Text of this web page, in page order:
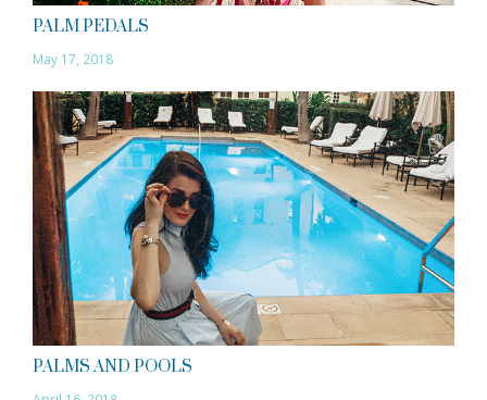
PALM PEDALS
May 17, 2018
PALMS AND POOLS